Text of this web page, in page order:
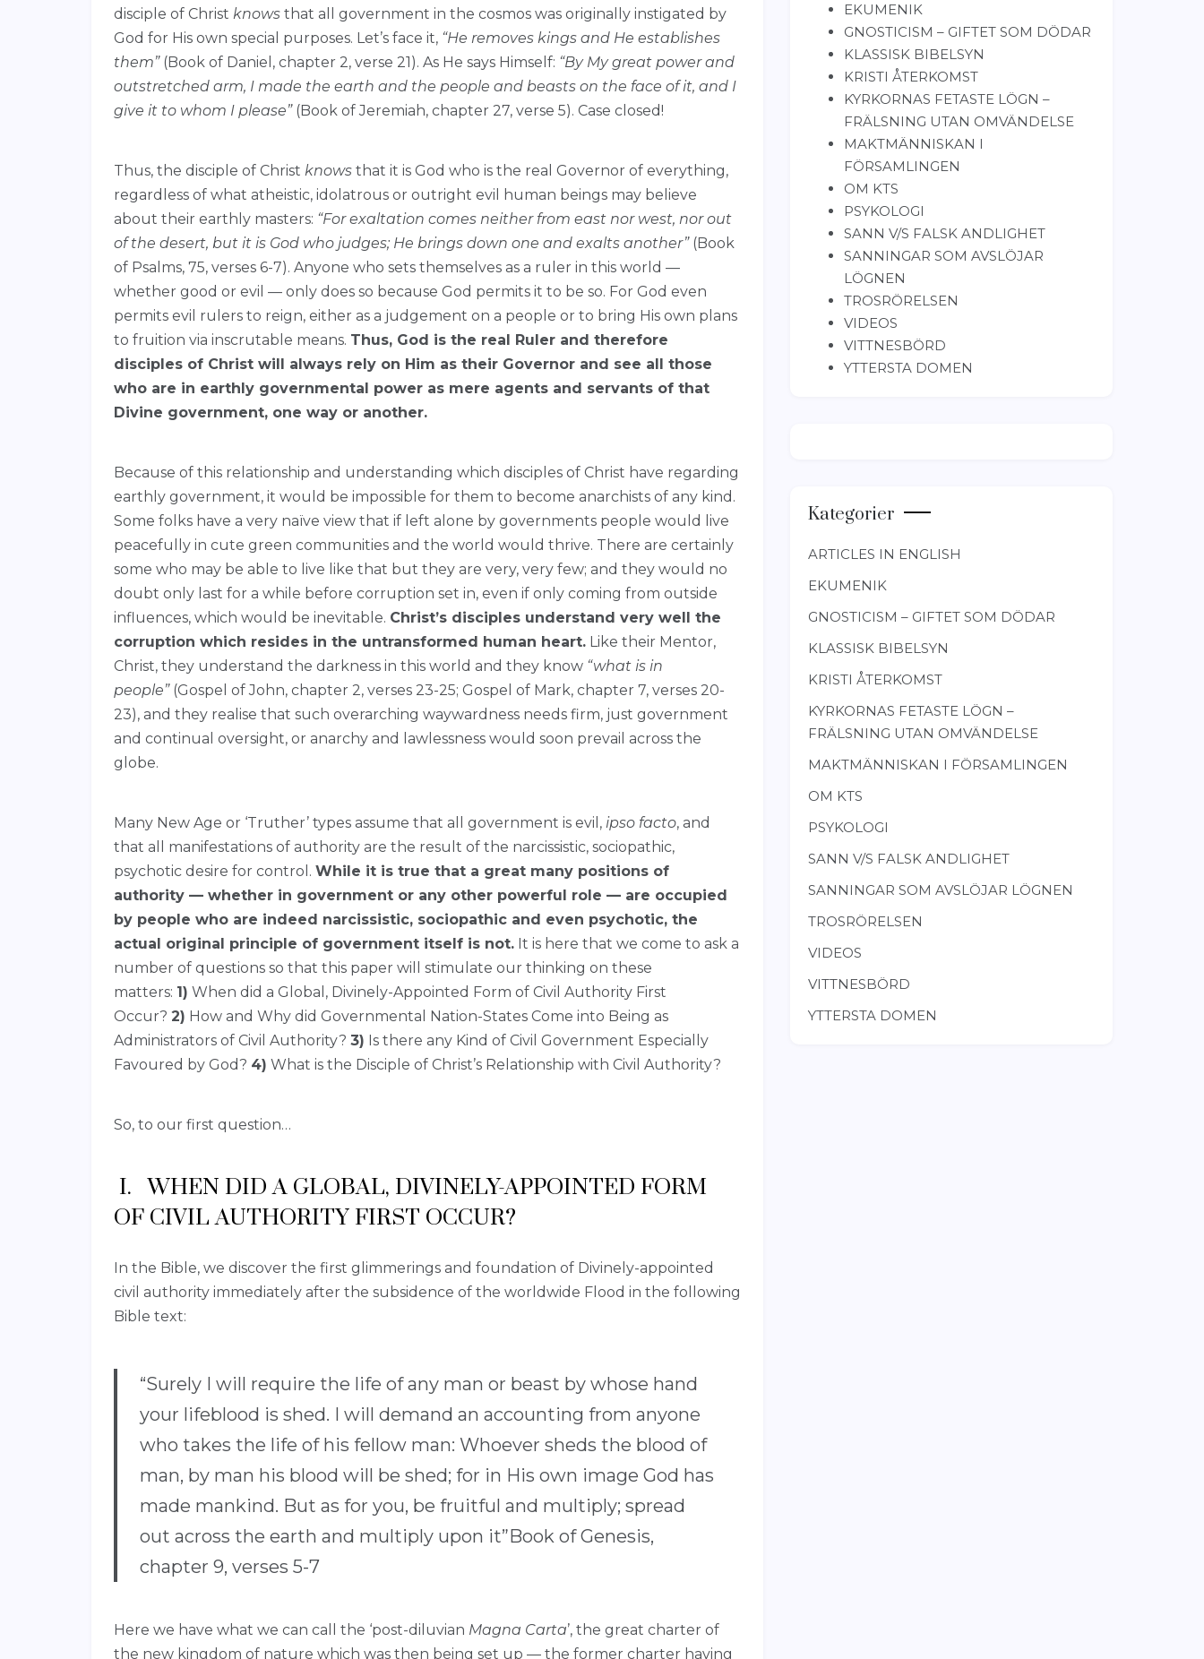
disciple of Christ knows that all government in the cosmos was originally instigated by
God for His own special purposes. Let’s face it, “He removes kings and He establishes
them”(Book of Daniel, chapter 2, verse 21). As He says Himself: “By My great power and
outstretched arm, I made the earth and the people and beasts on the face of it, and I
give it to whom I please”(Book of Jeremiah, chapter 27, verse 5). Case closed!
Thus, the disciple of Christ knows that it is God who is the real Governor of everything,
regardless of what atheistic, idolatrous or outright evil human beings may believe
about their earthly masters: “For exaltation comes neither from east nor west, nor out
of the desert, but it is God who judges; He brings down one and exalts another” (Book
of Psalms, 75, verses 6-7). Anyone who sets themselves as a ruler in this world —
whether good or evil — only does so because God permits it to be so. For God even
permits evil rulers to reign, either as a judgement on a people or to bring His own plans
to fruition via inscrutable means. Thus, God is the real Ruler and therefore
disciples of Christ will always rely on Him as their Governor and see all those
who are in earthly governmental power as mere agents and servants of that
Divine government, one way or another.
Because of this relationship and understanding which disciples of Christ have regarding
earthly government, it would be impossible for them to become anarchists of any kind.
Some folks have a very naïve view that if left alone by governments people would live
peacefully in cute green communities and the world would thrive. There are certainly
some who may be able to live like that but they are very, very few; and they would no
doubt only last for a while before corruption set in, even if only coming from outside
influences, which would be inevitable. Christ’s disciples understand very well the
corruption which resides in the untransformed human heart. Like their Mentor,
Christ, they understand the darkness in this world and they know “what is in
people”(Gospel of John, chapter 2, verses 23-25; Gospel of Mark, chapter 7, verses 20-
23), and they realise that such overarching waywardness needs firm, just government
and continual oversight, or anarchy and lawlessness would soon prevail across the
globe.
Many New Age or ‘Truther’ types assume that all government is evil, ipso facto, and
that all manifestations of authority are the result of the narcissistic, sociopathic,
psychotic desire for control. While it is true that a great many positions of
authority — whether in government or any other powerful role — are occupied
by people who are indeed narcissistic, sociopathic and even psychotic, the
actual original principle of government itself is not. It is here that we come to ask a
number of questions so that this paper will stimulate our thinking on these
matters: 1) When did a Global, Divinely-Appointed Form of Civil Authority First
Occur? 2) How and Why did Governmental Nation-States Come into Being as
Administrators of Civil Authority? 3) Is there any Kind of Civil Government Especially
Favoured by God? 4) What is the Disciple of Christ’s Relationship with Civil Authority?
So, to our first question…
I. WHEN DID A GLOBAL, DIVINELY-APPOINTED FORM
OF CIVIL AUTHORITY FIRST OCCUR?
In the Bible, we discover the first glimmerings and foundation of Divinely-appointed
civil authority immediately after the subsidence of the worldwide Flood in the following
Bible text:
“Surely I will require the life of any man or beast by whose hand
your lifeblood is shed. I will demand an accounting from anyone
who takes the life of his fellow man: Whoever sheds the blood of
man, by man his blood will be shed; for in His own image God has
made mankind. But as for you, be fruitful and multiply; spread
out across the earth and multiply upon it”Book of Genesis,
chapter 9, verses 5-7
Here we have what we can call the ‘post-diluvian Magna Carta’, the great charter of
the new kingdom of nature which was then being set up — the former charter having
EKUMENIK
GNOSTICISM – GIFTET SOM DÖDAR
KLASSISK BIBELSYN
KRISTI ÅTERKOMST
KYRKORNAS FETASTE LÖGN –
FRÄLSNING UTAN OMVÄNDELSE
MAKTMÄNNISKAN I
FÖRSAMLINGEN
OM KTS
PSYKOLOGI
SANN V/S FALSK ANDLIGHET
SANNINGAR SOM AVSLÖJAR
LÖGNEN
TROSRÖRELSEN
VIDEOS
VITTNESBÖRD
YTTERSTA DOMEN
Kategorier
ARTICLES IN ENGLISH
EKUMENIK
GNOSTICISM – GIFTET SOM DÖDAR
KLASSISK BIBELSYN
KRISTI ÅTERKOMST
KYRKORNAS FETASTE LÖGN –
FRÄLSNING UTAN OMVÄNDELSE
MAKTMÄNNISKAN I FÖRSAMLINGEN
OM KTS
PSYKOLOGI
SANN V/S FALSK ANDLIGHET
SANNINGAR SOM AVSLÖJAR LÖGNEN
TROSRÖRELSEN
VIDEOS
VITTNESBÖRD
YTTERSTA DOMEN